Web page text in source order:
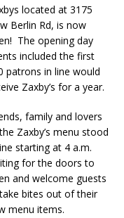
located at 3175
Berlin Rd, is now
The opening day
included the first
patrons in line would
Zaxby’s for a year.
family and lovers
Zaxby’s menu stood
starting at 4 a.m.
for the doors to
and welcome guests
bites out of their
menu items.